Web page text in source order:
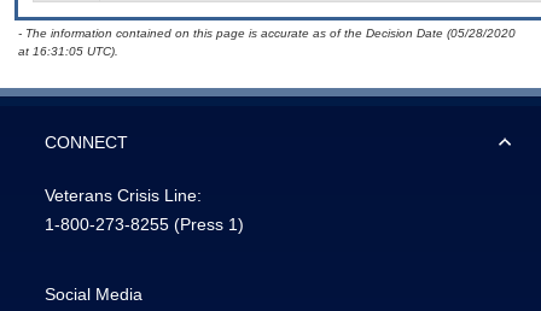
- The information contained on this page is accurate as of the Decision Date (05/28/2020
at 16:31:05 UTC).
CONNECT
Veterans Crisis Line:
1-800-273-8255 (Press 1)
Social Media